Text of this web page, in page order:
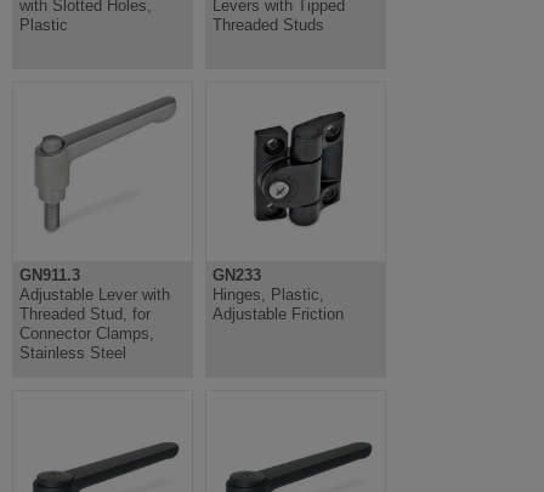
with Slotted Holes,
Plastic
Levers with Tipped
Threaded Studs
GN911.3
Adjustable Lever with
Threaded Stud, for
Connector Clamps,
Stainless Steel
GN233
Hinges, Plastic,
Adjustable Friction